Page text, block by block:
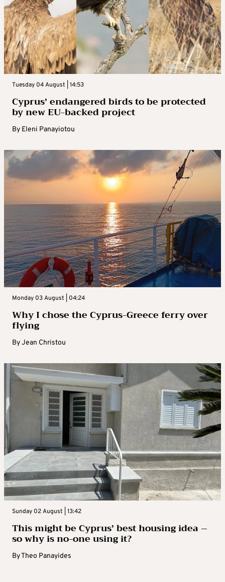
Tuesday 04 August | 14:53
Cyprus’ endangered birds to be protected
by new EU-backed project
By Eleni Panayiotou
Monday 03 August | 04:24
Why I chose the Cyprus-Greece ferry over
flying
ByJean Christou
Sunday 02 August | 13:42
This might be Cyprus’ best housing idea –
so why is no-one using it?
ByTheo Panayides